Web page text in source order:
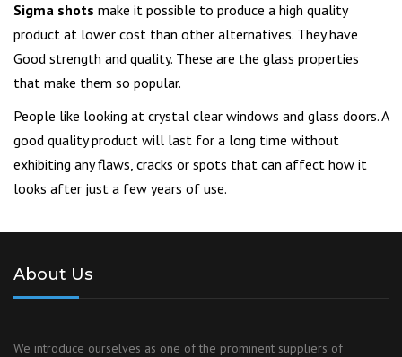
Sigma shots make it possible to produce a high quality
product at lower cost than other alternatives. They have
Good strength and quality. These are the glass properties
that make them so popular.
People like looking at crystal clear windows and glass doors. A
good quality product will last for a long time without
exhibiting any flaws, cracks or spots that can affect how it
looks after just a few years of use.
About Us
We introduce ourselves as one of the prominent suppliers of